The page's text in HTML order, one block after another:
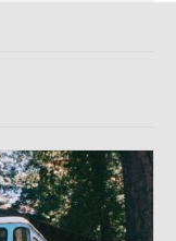
Ones First